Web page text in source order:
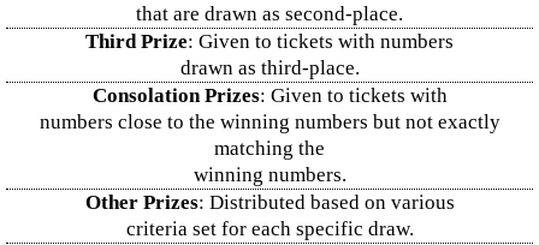
that are drawn as second-place.
Third Prize: Given to tickets with numbers
drawn as third-place.
Consolation Prizes: Given to tickets with
numbers close to the winning numbers but not exactly
matching the
winning numbers.
Other Prizes: Distributed based on various
criteria set for each specific draw.